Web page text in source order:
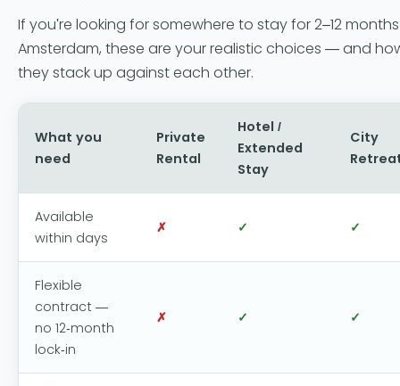
If you're looking for somewhere to stay for 2–12
Amsterdam, these are your realistic choices — and
they stack up against each other.
What you
need
Private
Rental
Hotel /
Extended
Stay
City
Available
within days
✗ ✓ ✓
Flexible
contract —
no 12-month
lock-in
✗ ✓ ✓